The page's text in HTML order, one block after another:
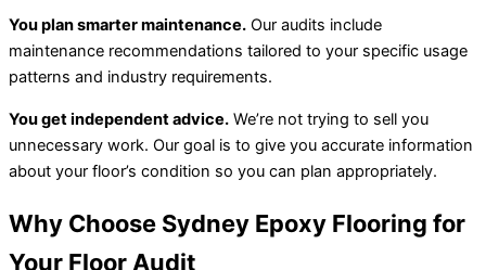
You plan smarter maintenance. Our audits include
maintenance recommendations tailored to your specific usage
patterns and industry requirements.
You get independent advice. We’re not trying to sell you
unnecessary work. Our goal is to give you accurate information
about your floor’s condition so you can plan appropriately.
Why Choose Sydney Epoxy Flooring for
Your Floor Audit